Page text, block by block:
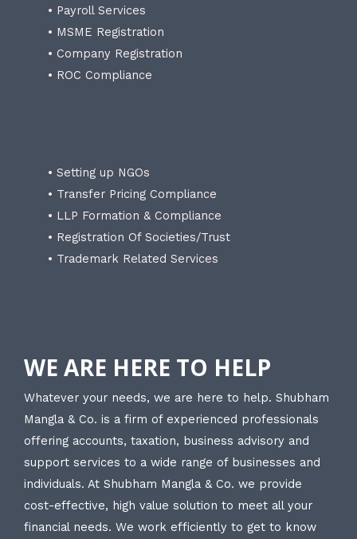
• Payroll Services
• MSME Registration
• Company Registration
• ROC Compliance
• Setting up NGOs
• Transfer Pricing Compliance
• LLP Formation & Compliance
• Registration Of Societies/Trust
• Trademark Related Services
WE ARE HERE TO HELP
Whatever your needs, we are here to help. Shubham
Mangla & Co. is a firm of experienced professionals
offering accounts, taxation, business advisory and
support services to a wide range of businesses and
individuals. At Shubham Mangla & Co. we provide
cost-effective, high value solution to meet all your
financial needs. We work efficiently to get to know